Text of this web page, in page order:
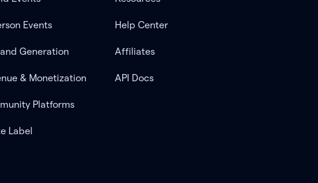
Events
Generation
& Monetization
Platforms
Label
Help Center
Affiliates
API Docs